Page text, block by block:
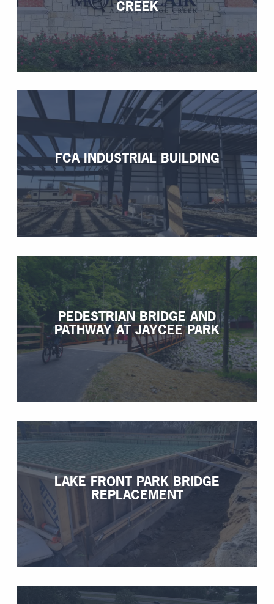
CREEK
FCA INDUSTRIAL BUILDING
PEDESTRIAN BRIDGE AND
PATHWAY AT JAYCEE PARK
LAKE FRONT PARK BRIDGE
REPLACEMENT